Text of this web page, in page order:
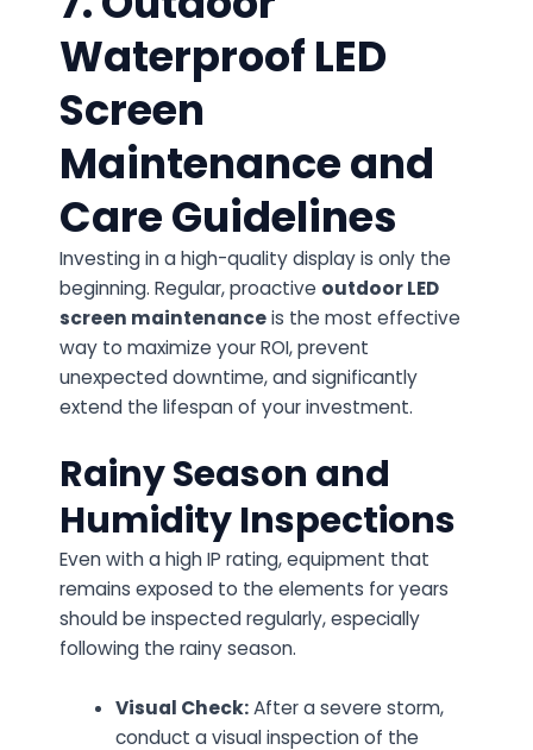
Waterproof LED
Screen
Maintenance and
Care Guidelines
Investing in a high-quality display is only the
beginning. Regular, proactive outdoor LED
screen maintenanceis the most effective
way to maximize your ROI, prevent
unexpected downtime, and significantly
extend the lifespan of your investment.
Rainy Season and
Humidity Inspections
Even with a high IP rating, equipment that
remains exposed to the elements for years
should be inspected regularly, especially
following the rainy season.
Visual Check:After a severe storm,
conduct a visual inspection of the